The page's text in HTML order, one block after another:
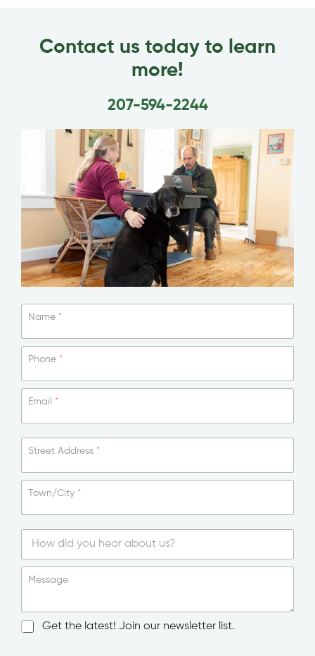
Contact us today to learn
more!
207-594-2244
Name *
Phone *
Email *
Street Address *
Town/City *
S
l
e
Message
N
Get the latest! Join our newsletter list.